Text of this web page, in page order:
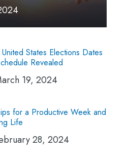
States Elections Dates
Revealed
19, 2024
for a Productive Week and
Life
28, 2024